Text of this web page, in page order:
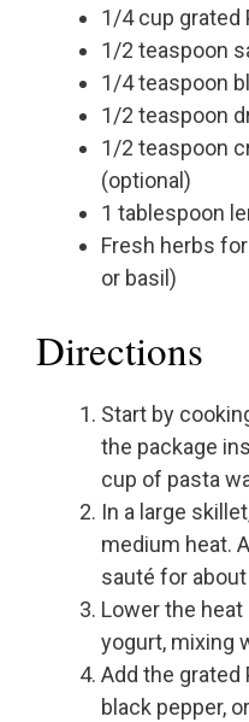
1/4 cup grated
1/2 teaspoon
1/4 teaspoon
1/2 teaspoon
1/2 teaspoon
(optional)
1 tablespoon
Fresh herbs
or basil)
Directions
Start by
the package
cup of pasta
In a large
medium heat.
sauté for
Lower the heat
yogurt, mixing
Add the grated
black pepper,